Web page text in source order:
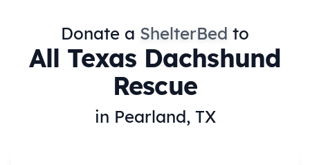
Donate a ShelterBed to
All Texas Dachshund
Rescue
in Pearland, TX